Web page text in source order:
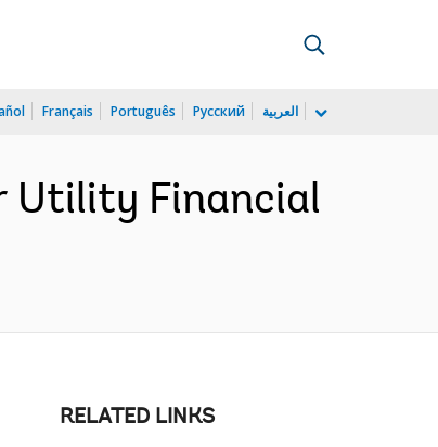
Français Português Русский العربية
Utility Financial
RELATED LINKS